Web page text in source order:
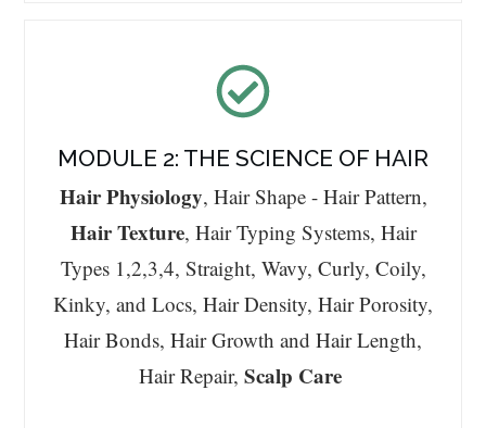
MODULE 2: THE SCIENCE OF HAIR
Hair Physiology, Hair Shape - Hair Pattern,
Hair Texture, Hair Typing Systems, Hair
Types 1,2,3,4, Straight, Wavy, Curly, Coily,
Kinky, and Locs, Hair Density, Hair Porosity,
Hair Bonds, Hair Growth and Hair Length,
Hair Repair, Scalp Care